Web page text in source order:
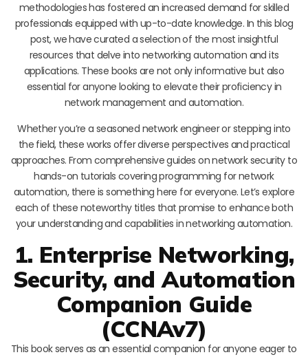
methodologies has fostered an increased demand for skilled
professionals equipped with up-to-date knowledge. In this blog
post, we have curated a selection of the most insightful
resources that delve into networking automation and its
applications. These books are not only informative but also
essential for anyone looking to elevate their proficiency in
network management and automation.
Whether you’re a seasoned network engineer or stepping into
the field, these works offer diverse perspectives and practical
approaches. From comprehensive guides on network security to
hands-on tutorials covering programming for network
automation, there is something here for everyone. Let’s explore
each of these noteworthy titles that promise to enhance both
your understanding and capabilities in networking automation.
1. Enterprise Networking,
Security, and Automation
Companion Guide
(CCNAv7)
This book serves as an essential companion for anyone eager to